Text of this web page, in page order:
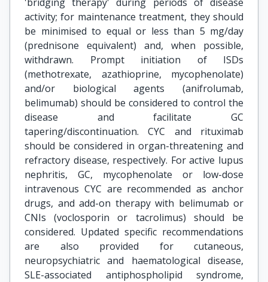
activity; for maintenance treatment, they should
be minimised to equal or less than 5 mg/day
(prednisone equivalent) and, when possible,
withdrawn. Prompt initiation of ISDs
(methotrexate, azathioprine, mycophenolate)
and/or biological agents (anifrolumab,
belimumab) should be considered to control the
disease and facilitate GC
tapering/discontinuation. CYC and rituximab
should be considered in organ-threatening and
refractory disease, respectively. For active lupus
nephritis, GC, mycophenolate or low-dose
intravenous CYC are recommended as anchor
drugs, and add-on therapy with belimumab or
CNIs (voclosporin or tacrolimus) should be
considered. Updated specific recommendations
are also provided for cutaneous,
neuropsychiatric and haematological disease,
SLE-associated antiphospholipid syndrome,